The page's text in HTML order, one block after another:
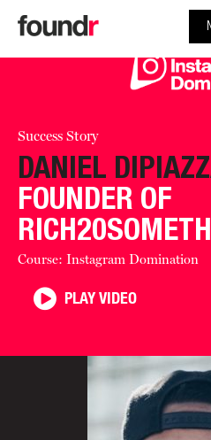
Success Story
DANIEL
FOUNDER OF
Course: Instagram Domination
PLAY VIDEO